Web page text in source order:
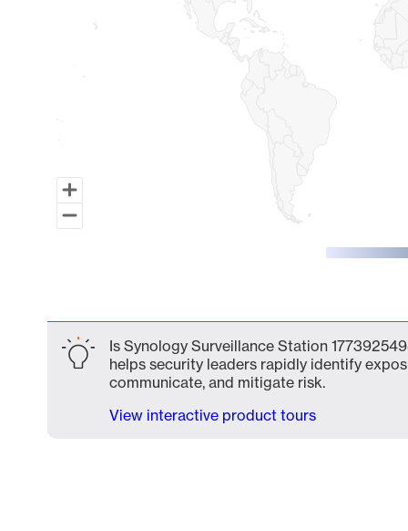
Is Synology Surveillance Station
helps security leaders rapidly identify
communicate, and mitigate risk.
View interactive product tours